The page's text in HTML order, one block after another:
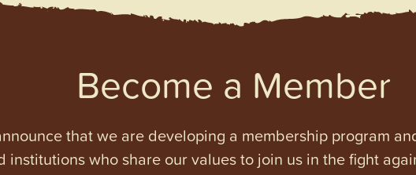
Become a Member
that we are developing a membership program
institutions who share our values to join us in the fight